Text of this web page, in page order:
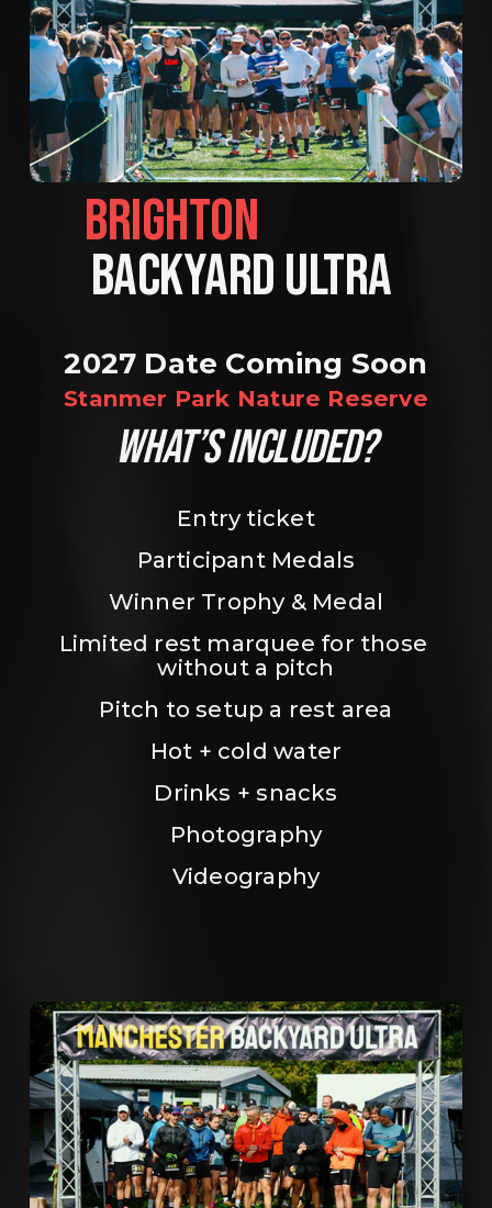
BACKYARD ULTRA
2027 Date Coming Soon
Stanmer Park Nature Reserve
WHAT’S INCLUDED?
Entry ticket
Participant Medals
Winner Trophy & Medal
Limited rest marquee for those
without a pitch
Pitch to setup a rest area
Hot + cold water
Drinks + snacks
Photography
Videography